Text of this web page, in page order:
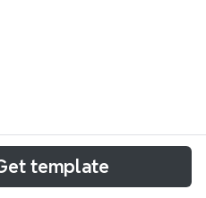
map template is a
designed for
template